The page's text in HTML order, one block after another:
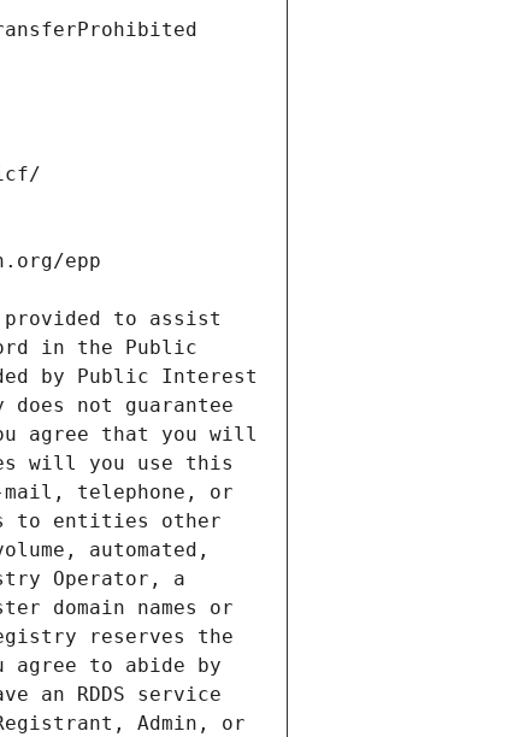
provided to assist
in the Public
by Public Interest
not guarantee
agree that you will
will you use this
telephone, or
to entities other
automated,
Operator, a
domain names or
reserves the
to abide by
an RDDS service
Admin, or